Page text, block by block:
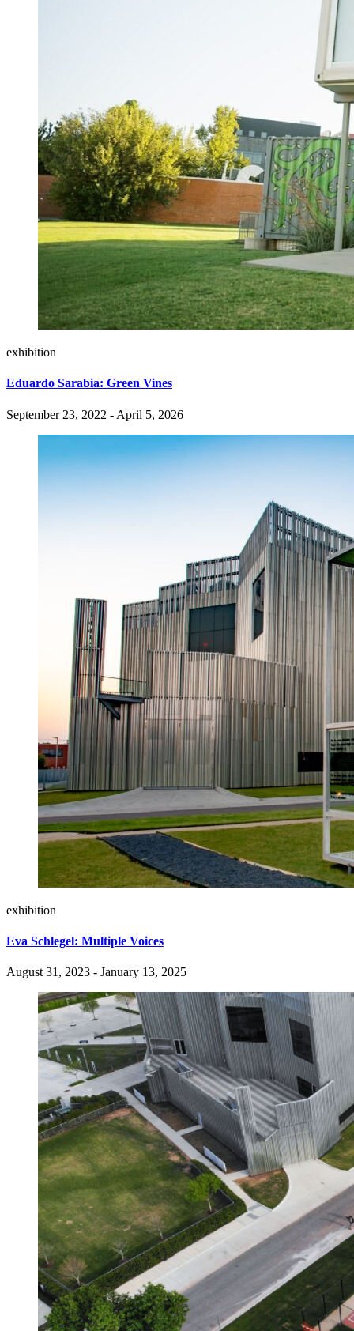
exhibition
Eduardo Sarabia: Green Vines
September 23, 2022 - April 5, 2026
exhibition
Eva Schlegel: Multiple Voices
August 31, 2023 - January 13, 2025